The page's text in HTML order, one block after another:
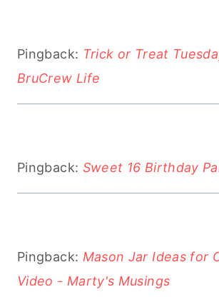
Pingback: Trick or Treat
BruCrew Life
Pingback: Sweet 16 Birthday
Pingback: Mason Jar Ideas for
Video - Marty's Musings